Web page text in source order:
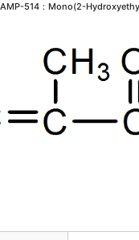
514：Mono(2-